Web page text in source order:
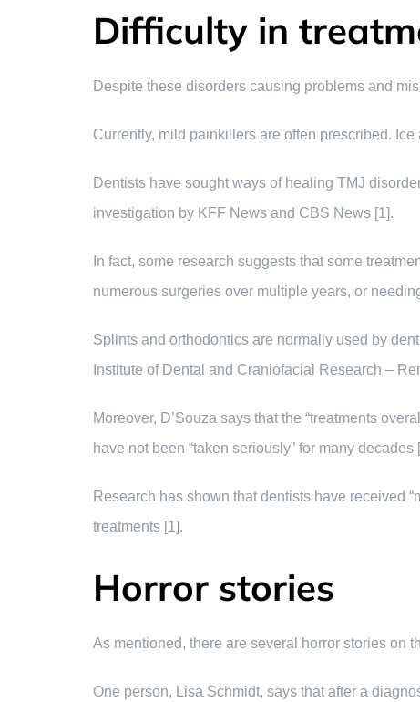
Difficulty in
Despite these disorders causing problems and
Currently, mild painkillers are often prescribed.
Dentists have sought ways of healing TMJ
investigation by KFF News and CBS News [1].
In fact, some research suggests that some
numerous surgeries over multiple years, or
Splints and orthodontics are normally used by
Institute of Dental and Craniofacial Research –
Moreover, D’Souza says that the “treatments
have not been “taken seriously” for many decades
Research has shown that dentists have received
treatments [1].
Horror stories
As mentioned, there are several horror stories on
One person, Lisa Schmidt, says that after a